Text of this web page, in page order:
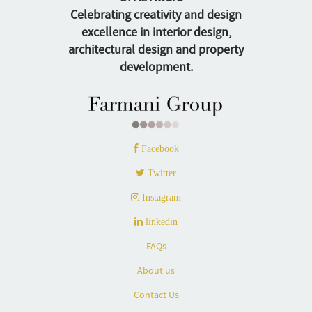
Celebrating creativity and design
excellence in interior design,
architectural design and property
development.
Facebook
Twitter
Instagram
linkedin
FAQs
About us
Contact Us